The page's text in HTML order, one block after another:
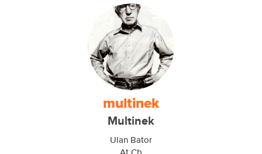
multinek
Multinek
Ulan Bator